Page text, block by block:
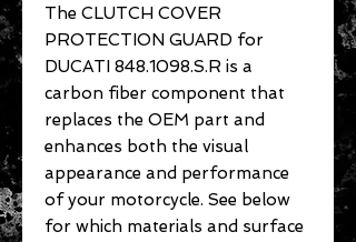
The CLUTCH COVER
PROTECTION GUARD for
DUCATI 848.1098.S.R is a
carbon fiber component that
replaces the OEM part and
enhances both the visual
appearance and performance
of your motorcycle. See below
for which materials and surface